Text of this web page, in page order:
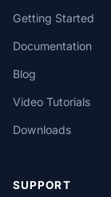
Getting Started
Documentation
Blog
Video Tutorials
Downloads
SUPPORT